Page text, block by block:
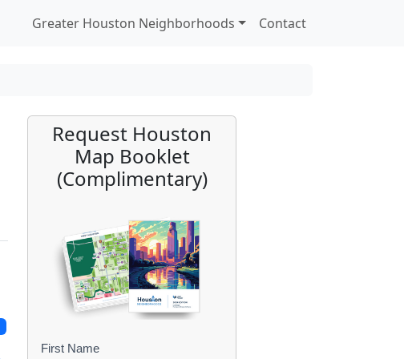
Greater Houston Neighborhoods Contact
Request Houston
Map Booklet
(Complimentary)
B
First Name